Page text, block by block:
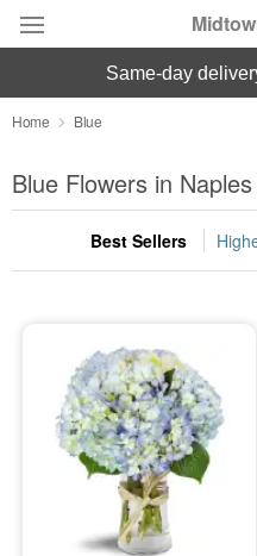
Deal of the Day
Summer Featured
Occasions
Sympathy and Funeral
Flowers, Plants & Gifts
same-day
Home Blue
Blue Flowers in Naples
Best Sellers